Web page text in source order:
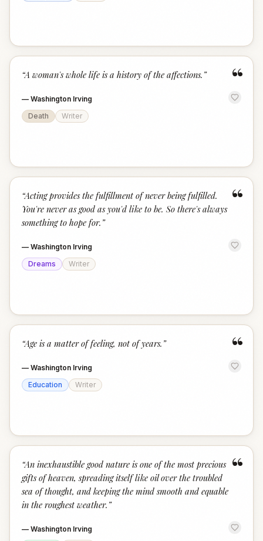
“
“A woman's whole life is a history of the affections. ”
— Washington Irving
Death
Writer
“
“Acting provides the fulfillment of never being fulfilled.
You're never as good as you'd like to be. So there's always
something to hope for. ”
— Washington Irving
Dreams
Writer
“
“Age is a matter of feeling, not of years. ”
— Washington Irving
Education
Writer
“
“An inexhaustible good nature is one of the most precious
gifts of heaven, spreading itself like oil over the troubled
sea of thought, and keeping the mind smooth and equable
in the roughest weather. ”
— Washington Irving